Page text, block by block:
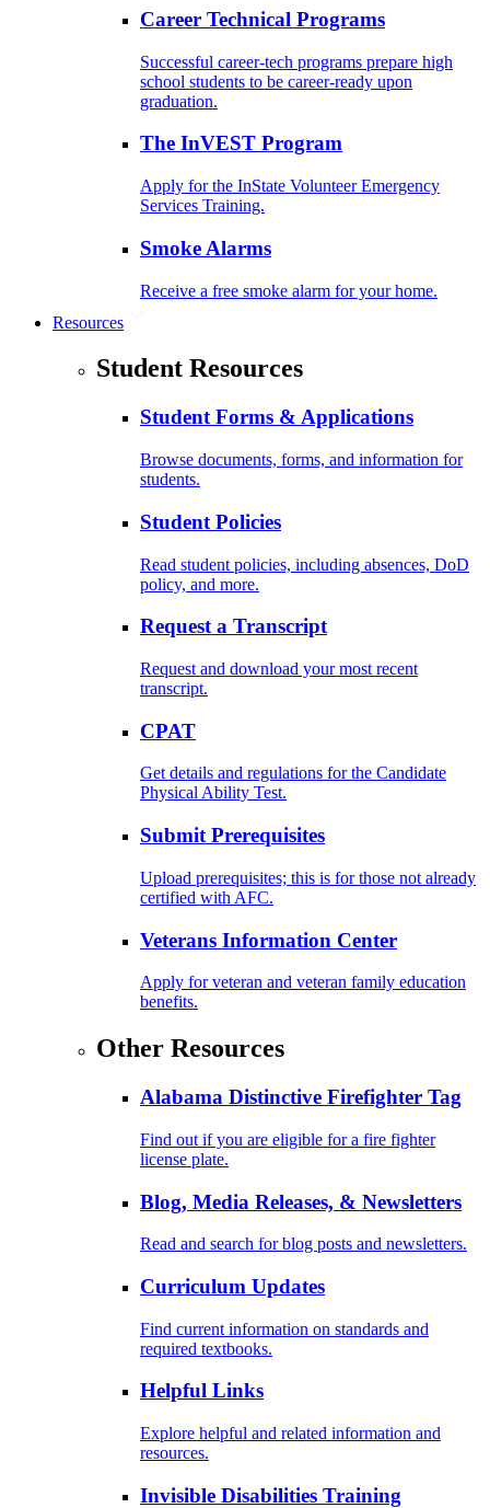
Career Technical Programs
Successful career-tech programs prepare high
school students to be career-ready upon
graduation.
The InVEST Program
Apply for the InState Volunteer Emergency
Services Training.
Smoke Alarms
Receive a free smoke alarm for your home.
Resources
Student Resources
Student Forms & Applications
Browse documents, forms, and information for
students.
Student Policies
Read student policies, including absences, DoD
policy, and more.
Request a Transcript
Request and download your most recent
transcript.
CPAT
Get details and regulations for the Candidate
Physical Ability Test.
Submit Prerequisites
Upload prerequisites; this is for those not already
certified with AFC.
Veterans Information Center
Apply for veteran and veteran family education
benefits.
Other Resources
Alabama Distinctive Firefighter Tag
Find out if you are eligible for a fire fighter
license plate.
Blog, Media Releases, & Newsletters
Read and search for blog posts and newsletters.
Curriculum Updates
Find current information on standards and
required textbooks.
Helpful Links
Explore helpful and related information and
resources.
Invisible Disabilities Training